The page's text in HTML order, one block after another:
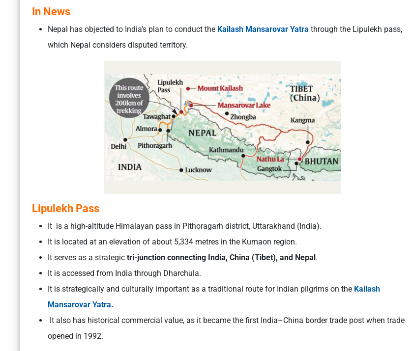
In News
Nepal has objected to India’s plan to conduct the Kailash Mansarovar Yatra through the Lipulekh pass,
which Nepal considers disputed territory.
Lipulekh Pass
It is a high-altitude Himalayan pass in Pithoragarh district, Uttarakhand (India).
It is located at an elevation of about 5,334 metres in the Kumaon region.
It serves as a strategic tri-junction connecting India, China (Tibet), and Nepal .
It is accessed from India through Dharchula.
It is strategically and culturally important as a traditional route for Indian pilgrims on the Kailash
Mansarovar Yatra.
It also has historical commercial value, as it became the first India–China border trade post when trade
opened in 1992.